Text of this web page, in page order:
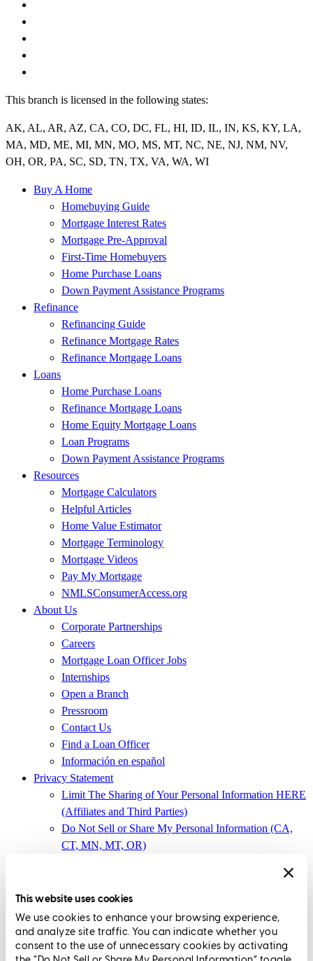
This website uses cookies
We use cookies to enhance your browsing experience,
and analyze site traffic. You can indicate whether you
consent to the use of unnecessary cookies by activating
This branch is licensed in the following states:
AK, AL, AR, AZ, CA, CO, DC, FL, HI, ID, IL, IN, KS, KY, LA,
MA, MD, ME, MI, MN, MO, MS, MT, NC, NE, NJ, NM, NV,
OH, OR, PA, SC, SD, TN, TX, VA, WA, WI
Buy A Home
Homebuying Guide
Mortgage Interest Rates
Mortgage Pre-Approval
First-Time Homebuyers
Home Purchase Loans
Down Payment Assistance Programs
Refinance
Refinancing Guide
Refinance Mortgage Rates
Refinance Mortgage Loans
Loans
Home Purchase Loans
Refinance Mortgage Loans
Home Equity Mortgage Loans
Loan Programs
Down Payment Assistance Programs
Resources
Mortgage Calculators
Helpful Articles
Home Value Estimator
Mortgage Terminology
Mortgage Videos
Pay My Mortgage
NMLSConsumerAccess.org
About Us
Corporate Partnerships
Careers
Mortgage Loan Officer Jobs
Internships
Open a Branch
Pressroom
Contact Us
Find a Loan Officer
Información en español
Privacy Statement
Limit The Sharing of Your Personal Information HERE
(Affiliates and Third Parties)
Do Not Sell or Share My Personal Information (CA,
CT, MN, MT, OR)
370,San Diego, CA 92108
Corp. NMLS3029 | (www.nmlsconsumeraccess.org)